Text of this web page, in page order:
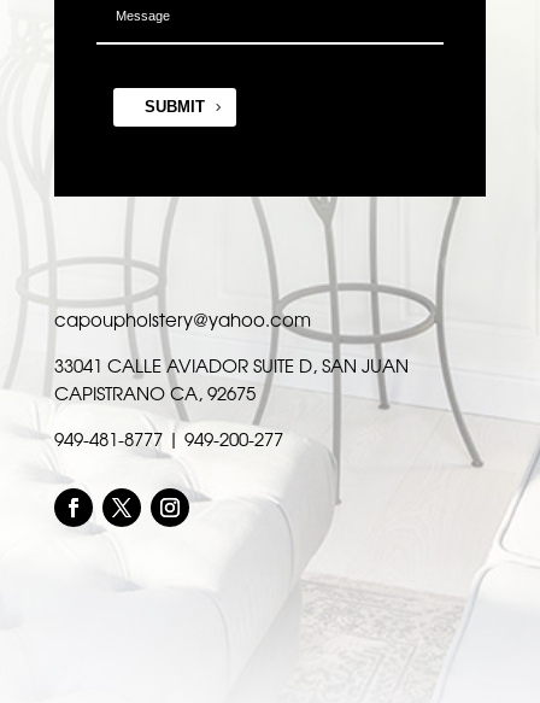
SUBMIT
capoupholstery@yahoo.com
33041 CALLE AVIADOR SUITE D, SAN JUAN
CAPISTRANO CA, 92675
949-481-8777 | 949-200-277